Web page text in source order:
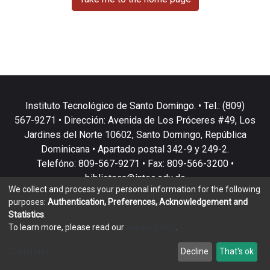
Instituto Tecnológico de Santo Domingo. • Tel.: (809)
567-9271 • Dirección: Avenida de Los Próceres #49, Los
Jardines del Norte 10602, Santo Domingo, República
Dominicana • Apartado postal 342-9 y 249-2.
Telefóno: 809-567-9271 • Fax: 809-566-3200 •
biblioteca@intec.edu.do
copyright © 2002-2026LYRASIS
End User Agreement
We collect and process your personal information for the following
purposes: Authentication, Preferences, Acknowledgement and
Statistics
To learn more, please read our
Decline That's ok